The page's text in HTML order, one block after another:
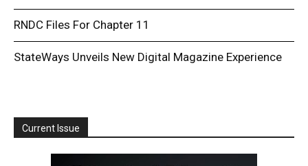
RNDC Files For Chapter 11
StateWays Unveils New Digital Magazine Experience
Current Issue